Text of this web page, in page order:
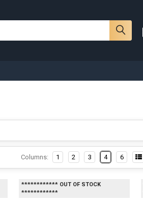
Columns: 1 2 3 4 6
************ OUT OF STOCK
************